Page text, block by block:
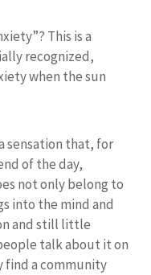
This is a
recognized,
when the sun
sensation that, for
of the day,
not only belong to
into the mind and
and still little
talk about it on
find a community